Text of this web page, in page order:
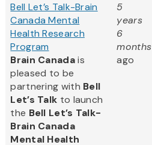
Bell Let’s Talk-Brain
Canada Mental
Health Research
Program
Brain Canadais
pleased to be
partnering with Bell
Let’s Talk to launch
the Bell Let’s Talk-
Brain Canada
Mental Health
5
years
6
months
ago